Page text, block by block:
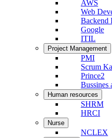
AWS
Web
Backend
Google
ITIL
Project Management
PMI
Scrum
Prince2
Bussines
Human resources
SHRM
HRCI
Nurse
NCLEX